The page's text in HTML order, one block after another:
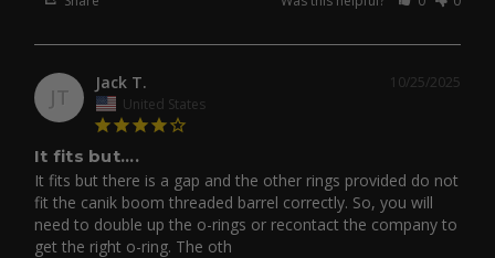
JT
10/25/2025
Jack T.
United States
It fits but....
It fits but there is a gap and the other rings provided do not
fit the canik boom threaded barrel correctly. So, you will
need to double up the o-rings or recontact the company to
get the right o-ring. The oth